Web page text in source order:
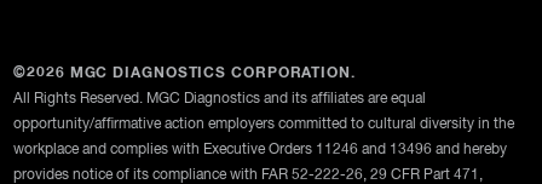
©2026 MGC DIAGNOSTICS CORPORATION.
All Rights Reserved. MGC Diagnostics and its affiliates are equal
opportunity/affirmative action employers committed to cultural diversity in the
workplace and complies with Executive Orders 11246 and 13496 and hereby
provides notice of its compliance with FAR 52-222-26, 29 CFR Part 471,